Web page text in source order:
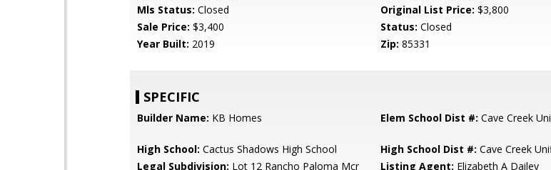
Mls Status: Closed Original List Price: $3,800
Sale Price: $3,400 Status: Closed
Year Built: 2019 Zip: 85331
SPECIFIC
Builder Name: KB Homes Elem School Dist #: Cave Creek
High School: Cactus Shadows High School High School Dist #: Cave Creek
Legal Subdivision: Lot 12 Rancho Paloma Mcr
Listing Agent: Elizabeth A Dailey